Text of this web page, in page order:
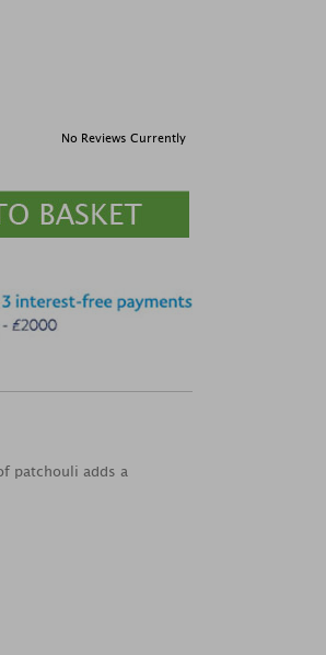
No Reviews Currently
patchouli adds a